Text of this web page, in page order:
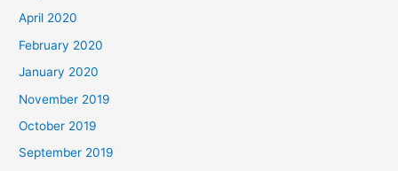
April 2020
February 2020
January 2020
November 2019
October 2019
September 2019